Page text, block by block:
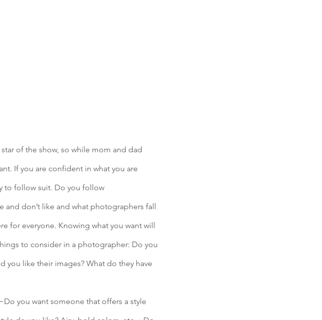
of the show, so while mom and dad
If you are confident in what you are
to follow suit. Do you follow
don’t like and what photographers fall
for everyone. Knowing what you want will
to consider in a photographer: Do you
you like their images? What do they have
you want someone that offers a style